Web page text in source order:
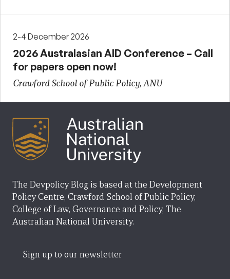
2-4 December 2026
2026 Australasian AID Conference – Call
for papers open now!
Crawford School of Public Policy, ANU
The Devpolicy Blog is based at the Development
Policy Centre, Crawford School of Public Policy,
College of Law, Governance and Policy, The
Australian National University.
Sign up to our newsletter